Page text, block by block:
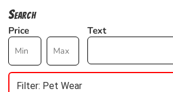
Search
Price Text
Filter: Pet Wear